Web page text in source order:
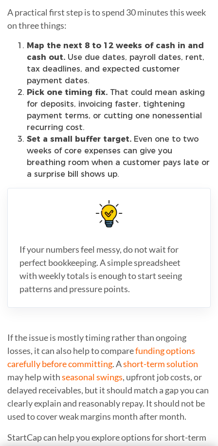
A practical first step is to spend 30 minutes this week
on three things:
Map the next 8 to 12 weeks of cash in and
cash out. Use due dates, payroll dates, rent,
tax deadlines, and expected customer
payment dates.
Pick one timing fix. That could mean asking
for deposits, invoicing faster, tightening
payment terms, or cutting one nonessential
recurring cost.
Set a small buffer target. Even one to two
weeks of core expenses can give you
breathing room when a customer pays late or
a surprise bill shows up.
If your numbers feel messy, do not wait for
perfect bookkeeping. A simple spreadsheet
with weekly totals is enough to start seeing
patterns and pressure points.
If the issue is mostly timing rather than ongoing
losses, it can also help to comparefunding options
carefully before committing. Ashort-term solution
may help withseasonal swings, upfront job costs, or
delayed receivables, but it should match a gap you can
clearly explain and reasonably repay. It should not be
used to cover weak margins month after month.
StartCap can help you explore options for short-term